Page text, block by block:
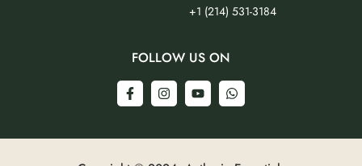
+1 (214) 531-3184
FOLLOW US ON